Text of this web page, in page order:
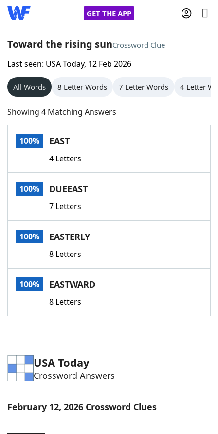
GET THE APP
Home
Words With Friends
NYT Crossplay Cheat
Scrabble
Today's NYT GamesHints & Answers
Word GamesHelpers
Word List
Our Brands
Toward the rising sunCrossword Clue
Last seen: USA Today, 12 Feb 2026
All Words 8 Letter Words 7 Letter Words 4 Letter
Showing 4 Matching Answers
100% EAST
4 Letters
100% DUEEAST
7 Letters
100% EASTERLY
8 Letters
100% EASTWARD
8 Letters
USA Today
Crossword Answers
February 12, 2026 Crossword Clues